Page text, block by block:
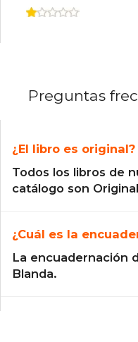
Preguntas
¿El libro es original?
Todos los libros de
catálogo son
¿Cuál es la
La encuadernación
Blanda.